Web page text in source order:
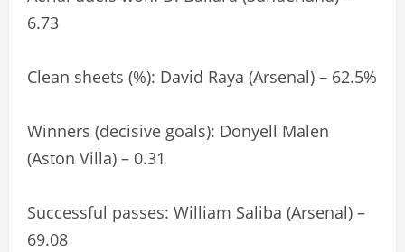
6.73
Clean sheets (%): David Raya (Arsenal) – 62.5%
Winners (decisive goals): Donyell Malen
(Aston Villa) – 0.31
Successful passes: William Saliba (Arsenal) –
69.08